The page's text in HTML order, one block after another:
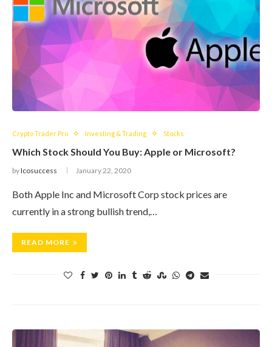
Crypto Trader Pro Investing & Trading Stocks
Which Stock Should You Buy: Apple or Microsoft?
byIcosuccess January 22, 2020
Both Apple Inc and Microsoft Corp stock prices are
currently in a strong bullish trend,…
READ MORE